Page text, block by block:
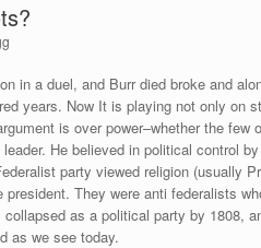
in a duel, and Burr died broke and
years. Now It is playing not only on
is over power–whether the
He believed in political control
party viewed religion (usually
president. They were anti federalists
as a political party by 1808,
as we see today.